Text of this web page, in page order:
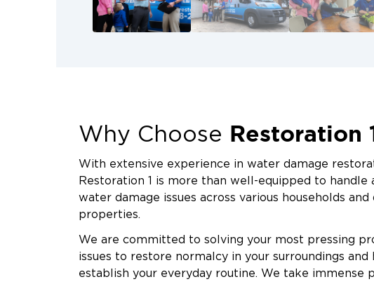
Why Choose Restoration
With extensive experience in water damage
Restoration 1 is more than well-equipped to handle
water damage issues across various households and
properties.
We are committed to solving your most pressing
issues to restore normalcy in your surroundings and
establish your everyday routine. We take immense